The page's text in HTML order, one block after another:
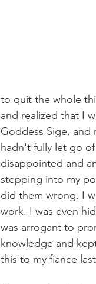
to quit the whole
and realized that I
Goddess Sige, and
hadn't fully let go
disappointed and
stepping into my
did them wrong. I
work. I was even
was arrogant to
knowledge and
this to my fiance